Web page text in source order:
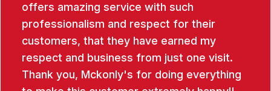
offers amazing service with such
professionalism and respect for their
customers, that they have earned my
respect and business from just one visit.
Thank you, Mckonly's for doing everything